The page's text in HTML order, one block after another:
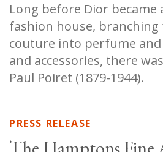
Long before Dior became
fashion house,
couture into perfume
and accessories, there
Paul Poiret (1879-1944).
PRESS RELEASE